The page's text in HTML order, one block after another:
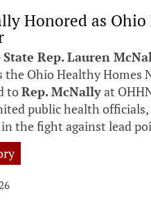
Honored as
State Rep. Lauren
the Ohio Healthy Homes
toRep. McNallyat
public health
the fight against lead